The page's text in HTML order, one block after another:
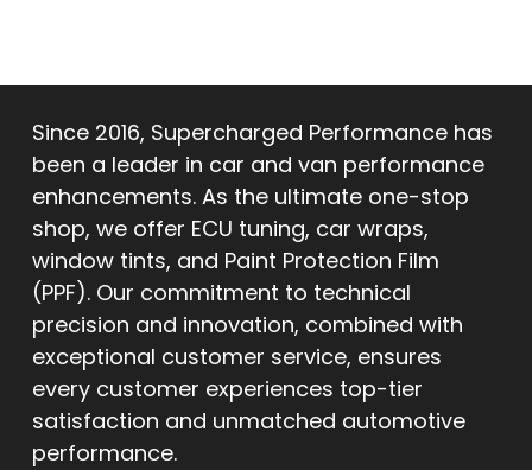
Since 2016, Supercharged Performance has
been a leader in car and van performance
enhancements. As the ultimate one-stop
shop, we offer ECU tuning, car wraps,
window tints, and Paint Protection Film
(PPF). Our commitment to technical
precision and innovation, combined with
exceptional customer service, ensures
every customer experiences top-tier
satisfaction and unmatched automotive
performance.